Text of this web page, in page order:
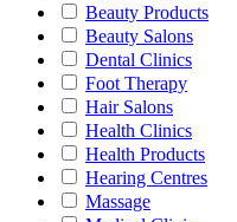
Beauty Products
Beauty Salons
Dental Clinics
Foot Therapy
Hair Salons
Health Clinics
Health Products
Hearing Centres
Massage